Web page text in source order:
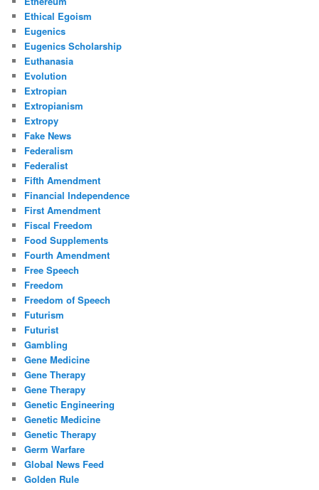
Ethical Egoism
Eugenics
Eugenics Scholarship
Euthanasia
Evolution
Extropian
Extropianism
Extropy
Fake News
Federalism
Federalist
Fifth Amendment
Financial Independence
First Amendment
Fiscal Freedom
Food Supplements
Fourth Amendment
Free Speech
Freedom
Freedom of Speech
Futurism
Futurist
Gambling
Gene Medicine
Gene Therapy
Gene Therapy
Genetic Engineering
Genetic Medicine
Genetic Therapy
Germ Warfare
Global News Feed
Golden Rule